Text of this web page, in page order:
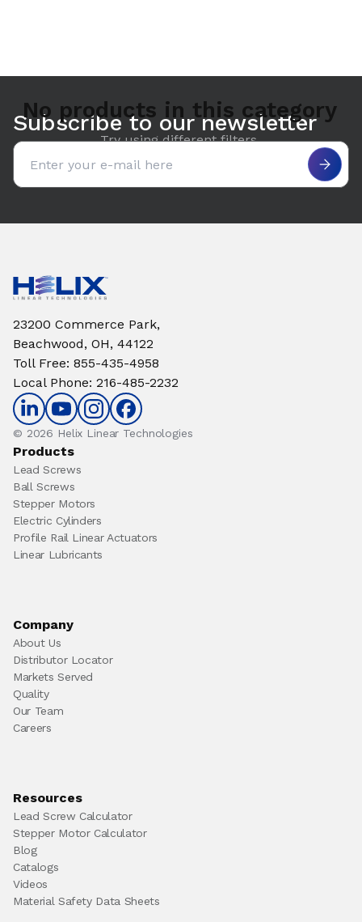
No products in this category
Try using different filters.
Subscribe to our newsletter
Email address
23200 Commerce Park,
Beachwood, OH, 44122
Toll Free: 855-435-4958
Local Phone: 216-485-2232
© 2026 Helix Linear Technologies
Products
Lead Screws
Ball Screws
Stepper Motors
Electric Cylinders
Profile Rail Linear Actuators
Linear Lubricants
Company
About Us
Distributor Locator
Markets Served
Quality
Our Team
Careers
Resources
Lead Screw Calculator
Stepper Motor Calculator
Blog
Catalogs
Videos
Material Safety Data Sheets